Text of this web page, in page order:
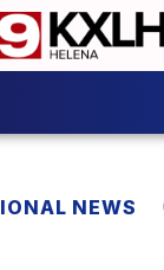
NEWS